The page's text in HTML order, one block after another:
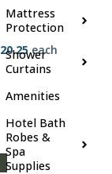
Mattress
Protection
Shower
Curtains
Amenities
Hotel Bath
Robes &
Spa
Supplies
20.25each